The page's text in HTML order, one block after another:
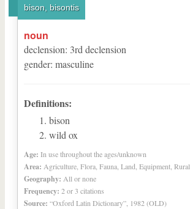
bison, bisontis
noun
declension: 3rd declension
gender: masculine
Definitions:
bison
wild ox
Age: In use throughout the ages/unknown
Area: Agriculture, Flora, Fauna, Land, Equipment, Rural
Geography: All or none
Frequency: 2 or 3 citations
Source: “Oxford Latin Dictionary”, 1982 (OLD)